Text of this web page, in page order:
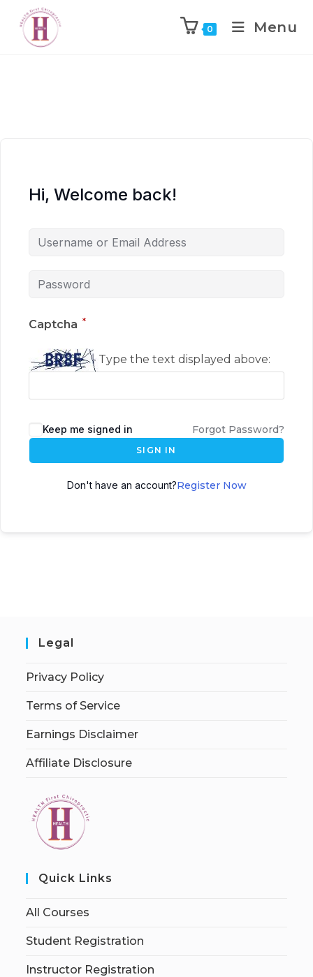
0 Menu
Hi, Welcome back!
Captcha *
Type the text displayed above:
Keep me signed in Forgot Password?
SIGN IN
Don't have an account?Register Now
Legal
Privacy Policy
Terms of Service
Earnings Disclaimer
Affiliate Disclosure
Quick Links
All Courses
Student Registration
Instructor Registration